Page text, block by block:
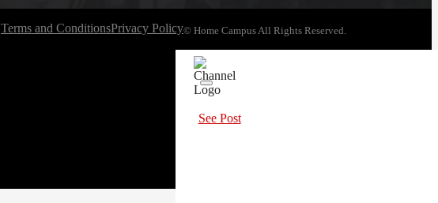
Terms and ConditionsPrivacy Policy© Home Campus All Rights Reserved.
See Post